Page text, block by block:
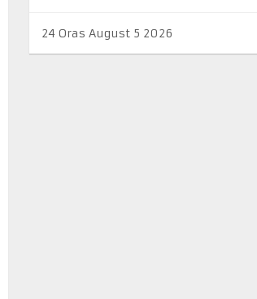
24 Oras August 5 2026